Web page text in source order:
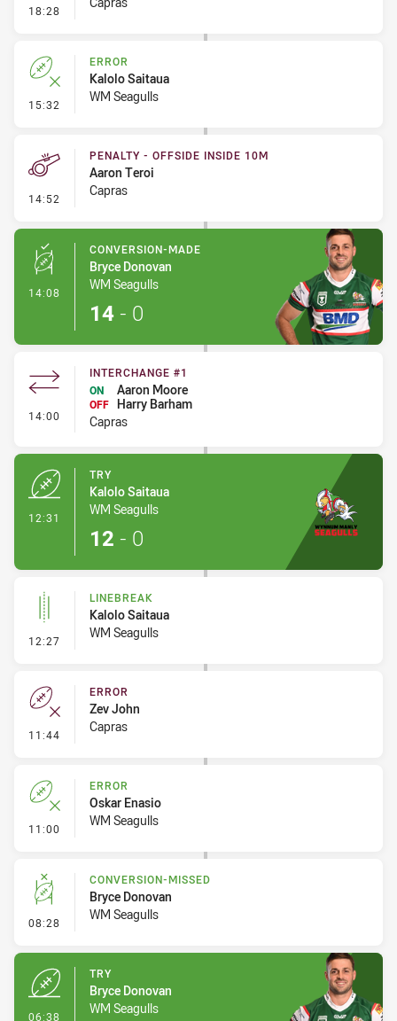
18:28 - Linebreak
15:32 - Error
ERROR
Kalolo Saitaua
WM Seagulls
14:52 - Penalty - Offside inside 10m
PENALTY - OFFSIDE INSIDE 10M
Aaron Teroi
Capras
14:08 - Conversion-Made
CONVERSION-MADE
Bryce Donovan
WM Seagulls
14 - 0
14:00 - Interchange #1
INTERCHANGE #1
ON
Aaron Moore
OFF Harry Barham
Capras
12:31
TRY
Kalolo Saitaua
WM Seagulls
12 - 0
12:27 - Linebreak
LINEBREAK
Kalolo Saitaua
WM Seagulls
11:44 - Error
ERROR
Zev John
Capras
11:00 - Error
ERROR
Oskar Enasio
WM Seagulls
08:28 - Conversion-Missed
CONVERSION-MISSED
Bryce Donovan
WM Seagulls
06:38
TRY
Bryce Donovan
WM Seagulls